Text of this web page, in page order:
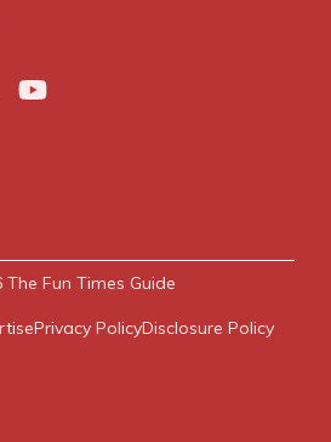
The Fun Times Guide
Privacy PolicyDisclosure Policy